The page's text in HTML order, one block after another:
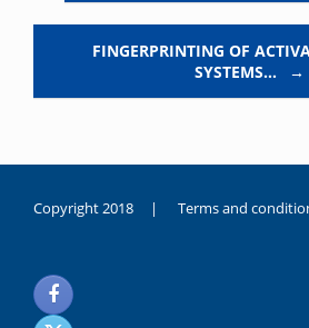
FINGERPRINTING OF
SYSTEMS…
→
Copyright 2018 | Terms and
noksanlık
yaşayan
genç